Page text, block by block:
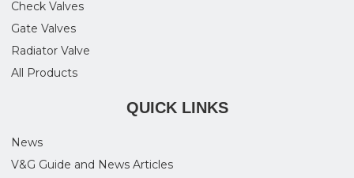
Check Valves
Gate Valves
Radiator Valve
All Products
QUICK LINKS
News
V&G Guide and News Articles